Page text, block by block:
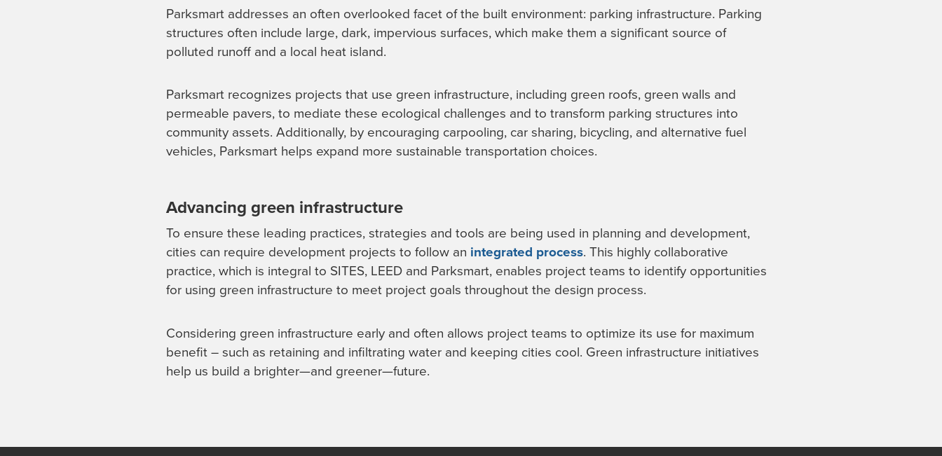
Parksmart addresses an often overlooked facet of the built environment: parking infrastructure. Parking
structures often include large, dark, impervious surfaces, which make them a significant source of
polluted runoff and a local heat island.
Parksmart recognizes projects that use green infrastructure, including green roofs, green walls and
permeable pavers, to mediate these ecological challenges and to transform parking structures into
community assets. Additionally, by encouraging carpooling, car sharing, bicycling, and alternative fuel
vehicles, Parksmart helps expand more sustainable transportation choices.
Advancing green infrastructure
To ensure these leading practices, strategies and tools are being used in planning and development,
cities can require development projects to follow an integrated process. This highly collaborative
practice, which is integral to SITES, LEED and Parksmart, enables project teams to identify opportunities
for using green infrastructure to meet project goals throughout the design process.
Considering green infrastructure early and often allows project teams to optimize its use for maximum
benefit – such as retaining and infiltrating water and keeping cities cool. Green infrastructure initiatives
help us build a brighter—and greener—future.